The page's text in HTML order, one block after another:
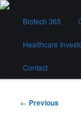
Skip
contentBiotech
Biotech 365
Healthcare
Contact
Post
← Previous